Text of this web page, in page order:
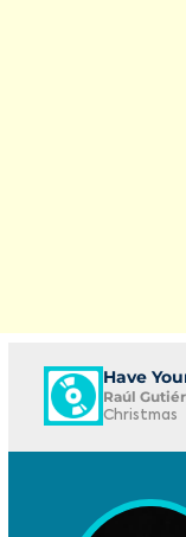
Have
Raúl
Christmas